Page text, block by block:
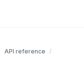
API reference